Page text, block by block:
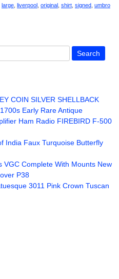
large liverpool original shirt signed umbro
COIN SILVER SHELLBACK
Early Rare Antique
Ham Radio FIREBIRD F-500
India Faux Turquoise Butterfly
VGC Complete With Mounts New
P38
3011 Pink Crown Tuscan